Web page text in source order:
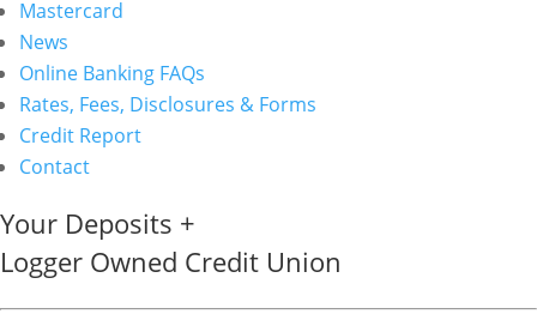
Mastercard
News
Online Banking FAQs
Rates, Fees, Disclosures & Forms
Credit Report
Contact
Your Deposits +
Logger Owned Credit Union